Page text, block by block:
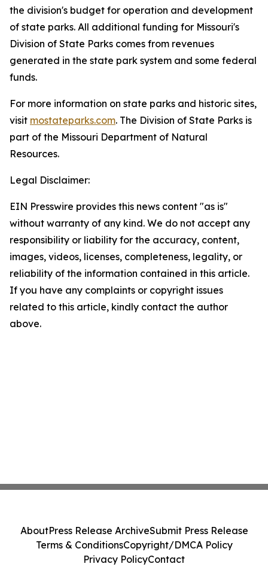
the division's budget for operation and development
of state parks. All additional funding for Missouri's
Division of State Parks comes from revenues
generated in the state park system and some federal
funds.
For more information on state parks and historic sites,
visit mostateparks.com. The Division of State Parks is
part of the Missouri Department of Natural
Resources.
Legal Disclaimer:
EIN Presswire provides this news content "as is"
without warranty of any kind. We do not accept any
responsibility or liability for the accuracy, content,
images, videos, licenses, completeness, legality, or
reliability of the information contained in this article.
If you have any complaints or copyright issues
related to this article, kindly contact the author
above.
AboutPress Release ArchiveSubmit Press Release
Terms & ConditionsCopyright/DMCA Policy
Privacy PolicyContact